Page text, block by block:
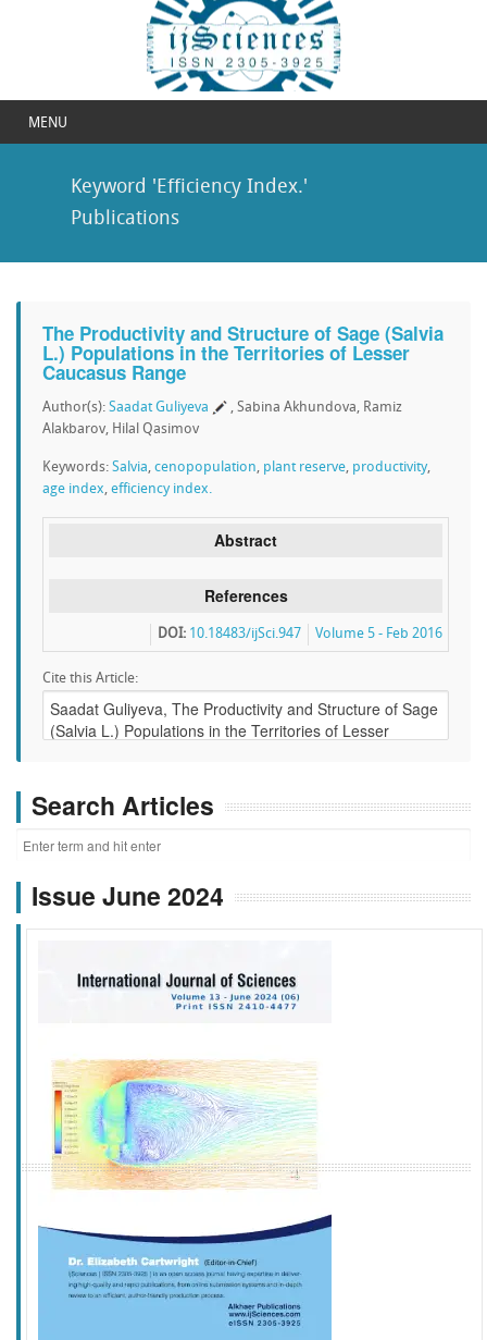
MENU
Keyword 'Efficiency Index.'
Publications
The Productivity and Structure of Sage (Salvia
L.) Populations in the Territories of Lesser
Caucasus Range
Author(s): Saadat Guliyeva
, Sabina Akhundova, Ramiz
Alakbarov, Hilal Qasimov
Keywords: Salvia, cenopopulation, plant reserve, productivity,
age index, efficiency index.
Abstract
References
Volume 5 - Feb 2016
DOI: 10.18483/ijSci.947
Cite this Article:
Search Articles
Issue June 2024
f k g l